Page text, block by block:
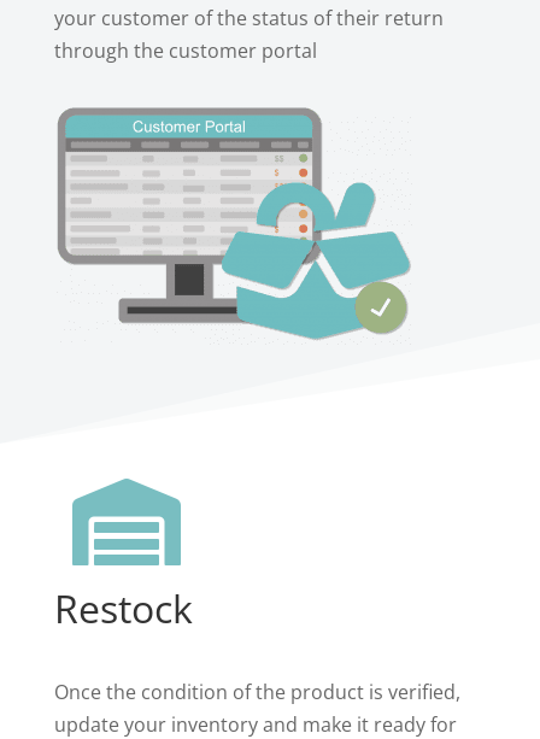
your customer of the status of their return
through the customer portal

Restock
Once the condition of the product is verified,
update your inventory and make it ready for